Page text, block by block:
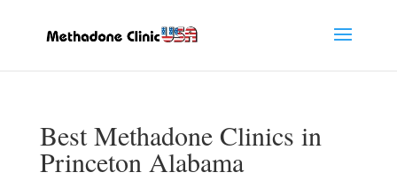
Best Methadone Clinics in
Princeton Alabama